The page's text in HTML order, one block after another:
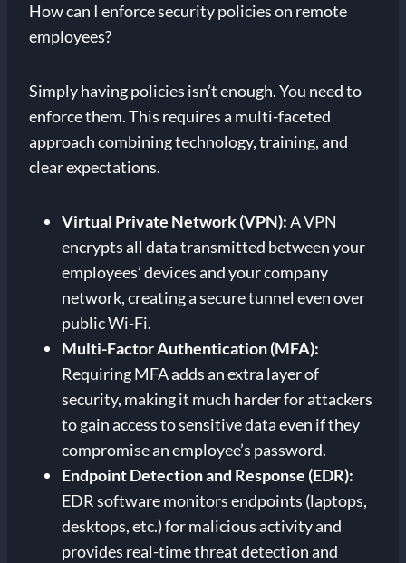
How can I enforce security policies on remote
employees?
Simply having policies isn’t enough. You need to
enforce them. This requires a multi-faceted
approach combining technology, training, and
clear expectations.
Virtual Private Network (VPN):A VPN
encrypts all data transmitted between your
employees’ devices and your company
network, creating a secure tunnel even over
public Wi-Fi.
Multi-Factor Authentication (MFA):
Requiring MFA adds an extra layer of
security, making it much harder for attackers
to gain access to sensitive data even if they
compromise an employee’s password.
Endpoint Detection and Response (EDR):
EDR software monitors endpoints (laptops,
desktops, etc.) for malicious activity and
provides real-time threat detection and